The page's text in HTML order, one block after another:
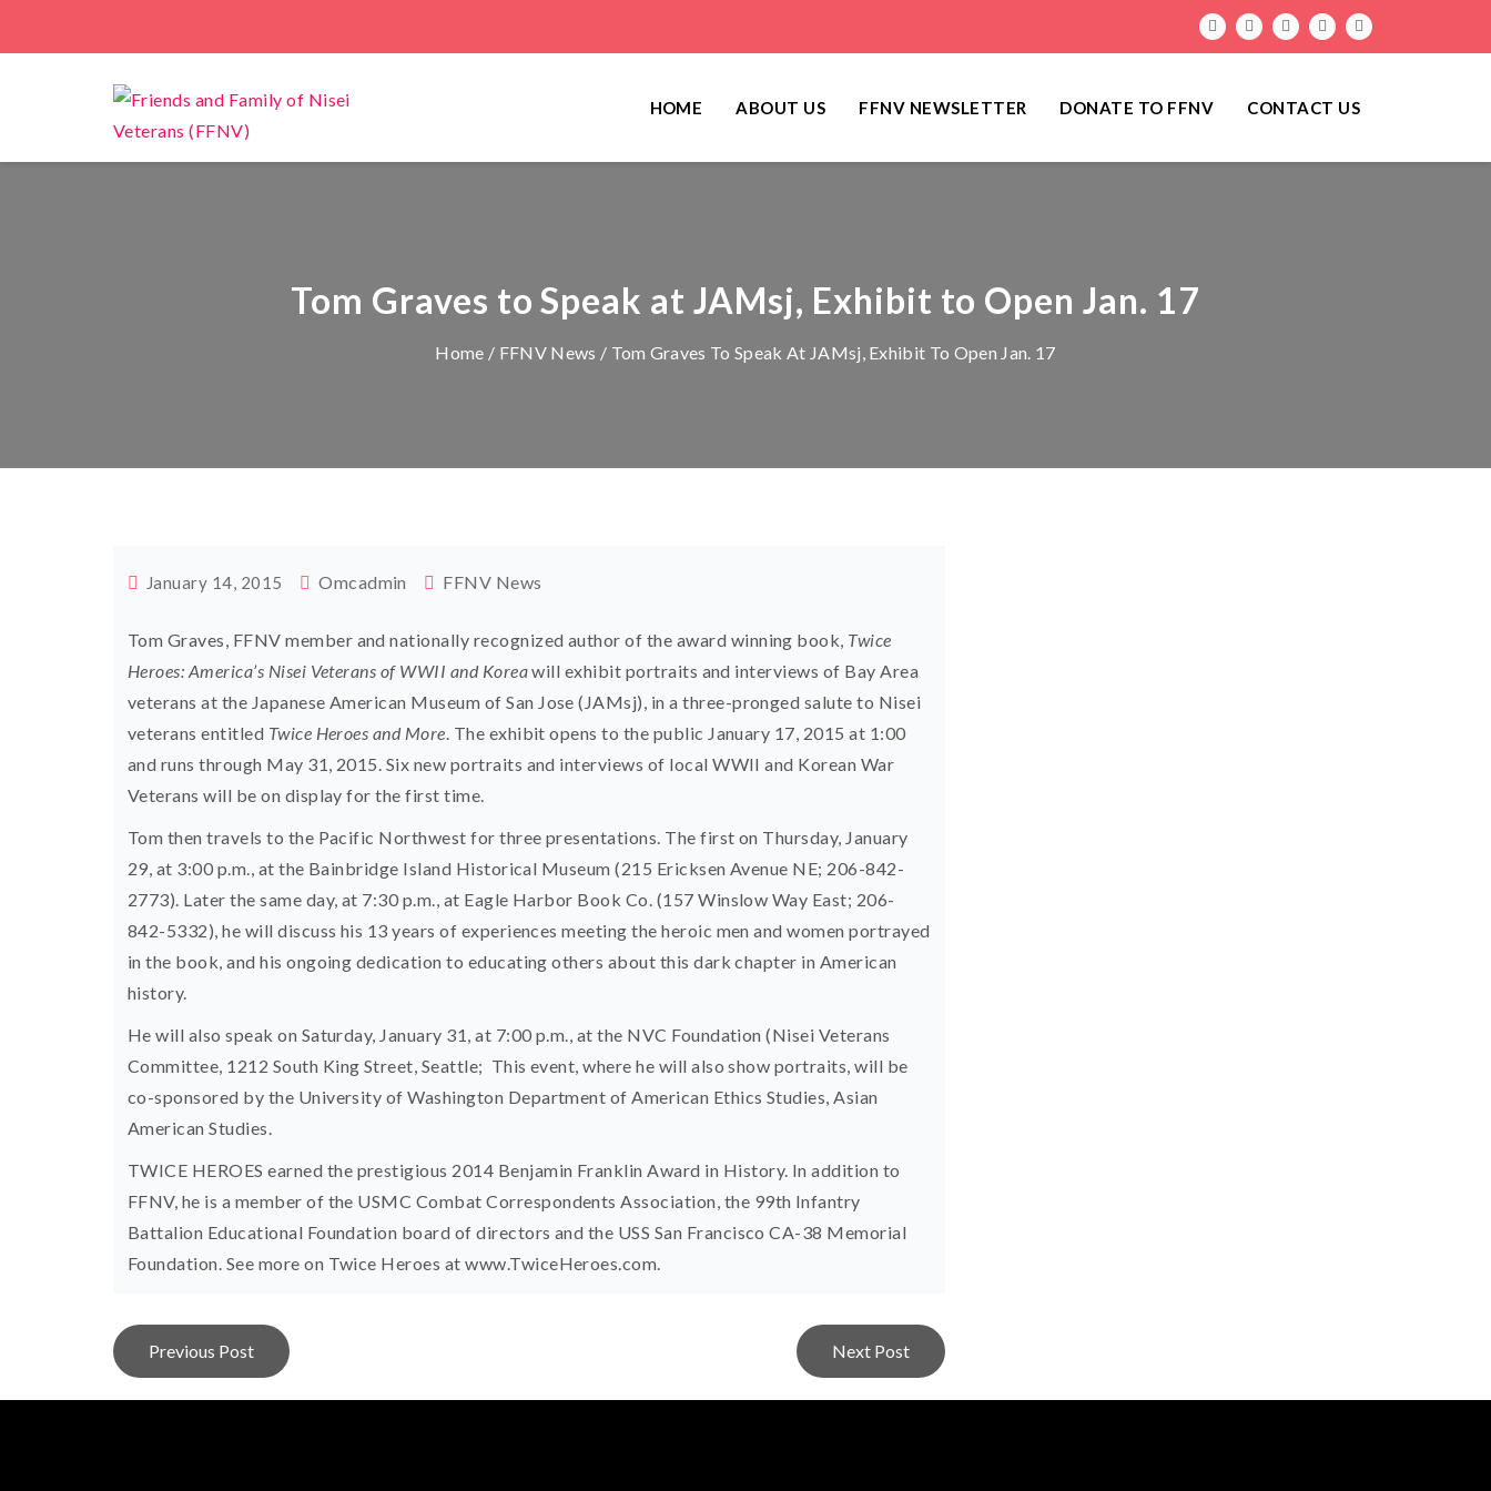
HOME ABOUT US FFNV NEWSLETTER DONATE TO FFNV CONTACT US
Tom Graves to Speak at JAMsj, Exhibit to Open Jan. 17
Home / FFNV News / Tom Graves To Speak At JAMsj, Exhibit To Open Jan. 17
January 14, 2015 Omcadmin FFNV News
Tom Graves, FFNV member and nationally recognized author of the award winning book, Twice
Heroes: America’s Nisei Veterans of WWII and Koreawill exhibit portraits and interviews of Bay Area
veterans at the Japanese American Museum of San Jose (JAMsj), in a three-pronged salute to Nisei
veterans entitled Twice Heroes and More. The exhibit opens to the public January 17, 2015 at 1:00
and runs through May 31, 2015. Six new portraits and interviews of local WWII and Korean War
Veterans will be on display for the first time.
Tom then travels to the Pacific Northwest for three presentations. The first on Thursday, January
29, at 3:00 p.m., at the Bainbridge Island Historical Museum (215 Ericksen Avenue NE; 206-842-
2773). Later the same day, at 7:30 p.m., at Eagle Harbor Book Co. (157 Winslow Way East; 206-
842-5332), he will discuss his 13 years of experiences meeting the heroic men and women portrayed
in the book, and his ongoing dedication to educating others about this dark chapter in American
history.
He will also speak on Saturday, January 31, at 7:00 p.m., at the NVC Foundation (Nisei Veterans
Committee, 1212 South King Street, Seattle; This event, where he will also show portraits, will be
co-sponsored by the University of Washington Department of American Ethics Studies, Asian
American Studies.
TWICE HEROES earned the prestigious 2014 Benjamin Franklin Award in History. In addition to
FFNV, he is a member of the USMC Combat Correspondents Association, the 99th Infantry
Battalion Educational Foundation board of directors and the USS San Francisco CA-38 Memorial
Foundation. See more on Twice Heroes at www.TwiceHeroes.com.
Post
navigation
Previous Post Next Post